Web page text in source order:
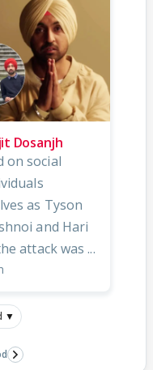
Dosanjh
on social
as Tyson
and Hari
attack was ...
▼